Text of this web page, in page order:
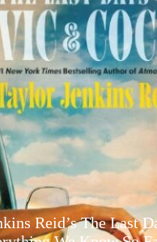
Reid’s The Last